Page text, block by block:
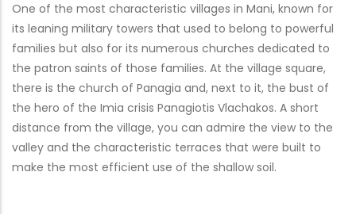
One of the most characteristic villages in Mani, known for
its leaning military towers that used to belong to powerful
families but also for its numerous churches dedicated to
the patron saints of those families. At the village square,
there is the church of Panagia and, next to it, the bust of
the hero of the Imia crisis Panagiotis Vlachakos. A short
distance from the village, you can admire the view to the
valley and the characteristic terraces that were built to
make the most efficient use of the shallow soil.